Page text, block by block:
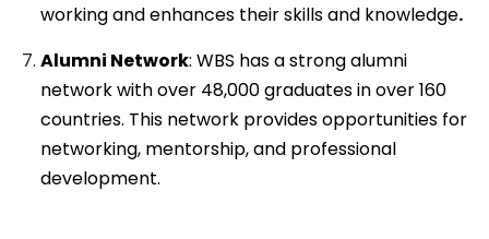
working and enhances their skills and knowledge.
Alumni Network: WBS has a strong alumni
network with over 48,000 graduates in over 160
countries. This network provides opportunities for
networking, mentorship, and professional
development.